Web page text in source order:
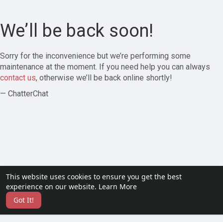
This website uses cookies to ensure you get the best
experience on our website. Learn More
Got It!
We’ll be back soon!
Sorry for the inconvenience but we’re performing some
maintenance at the moment. If you need help you can always
contact us, otherwise we’ll be back online shortly!
— ChatterChat